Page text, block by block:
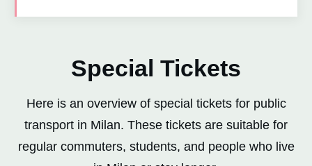
Special Tickets
Here is an overview of special tickets for public
transport in Milan. These tickets are suitable for
regular commuters, students, and people who live